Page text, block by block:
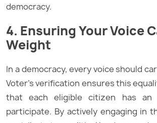
democracy.
4. Ensuring Your Voice
Weight
In a democracy, every voice should
Voter’s verification ensures this
that each eligible citizen has an
participate. By actively engaging in